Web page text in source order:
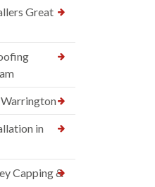
Great
Warrington
in
Capping &